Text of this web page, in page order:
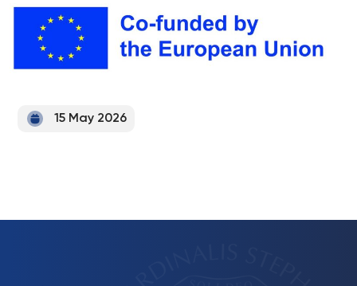
15 May 2026